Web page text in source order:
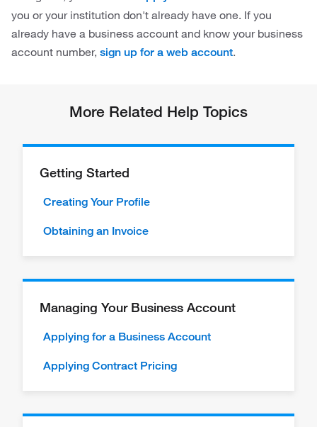
you or your institution don't already have one. If you
already have a business account and know your business
account number, sign up for a web account.
More Related Help Topics
Getting Started
Creating Your Profile
Obtaining an Invoice
Managing Your Business Account
Applying for a Business Account
Applying Contract Pricing